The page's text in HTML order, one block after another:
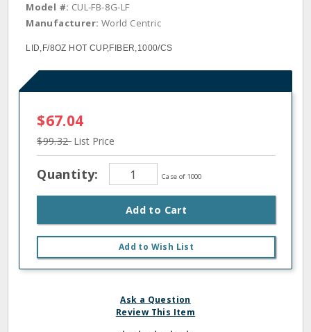
Model #: CUL-FB-8G-LF
Manufacturer: World Centric
LID,F/8OZ HOT CUP,FIBER,1000/CS
$67.04
$99.32 List Price
Quantity: Case of 1000
Add to Cart
Add to Wish List
Ask a Question
Review This Item